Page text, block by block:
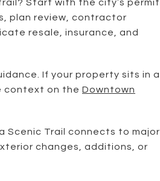
Start with the city’s permit
plan review, contractor
resale, insurance, and
If your property sits in a
context on the Downtown
Scenic Trail connects to major
changes, additions, or